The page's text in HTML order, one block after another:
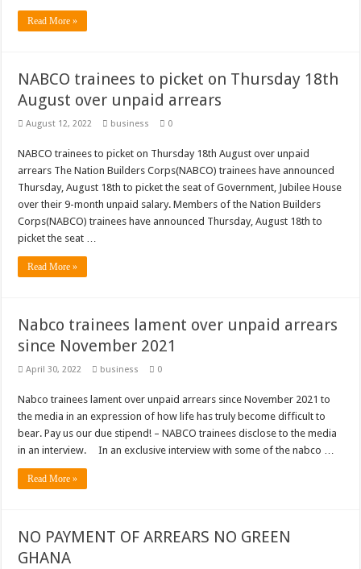
Read More »
NABCO trainees to picket on Thursday 18th
August over unpaid arrears
August 12, 2022 business 0
NABCO trainees to picket on Thursday 18th August over unpaid
arrears The Nation Builders Corps(NABCO) trainees have announced
Thursday, August 18th to picket the seat of Government, Jubilee House
over their 9-month unpaid salary. Members of the Nation Builders
Corps(NABCO) trainees have announced Thursday, August 18th to
picket the seat …
Read More »
Nabco trainees lament over unpaid arrears
since November 2021
April 30, 2022 business 0
Nabco trainees lament over unpaid arrears since November 2021 to
the media in an expression of how life has truly become difficult to
bear. Pay us our due stipend! – NABCO trainees disclose to the media
in an interview. In an exclusive interview with some of the nabco …
Read More »
NO PAYMENT OF ARREARS NO GREEN
GHANA